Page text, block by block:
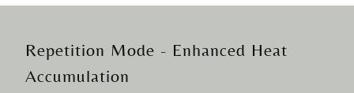
Repetition Mode - Enhanced Heat
Accumulation